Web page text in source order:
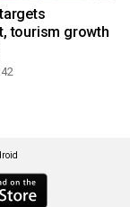
tourism growth